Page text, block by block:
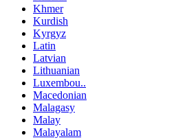
Khmer
Kurdish
Kyrgyz
Latin
Latvian
Lithuanian
Luxembou..
Macedonian
Malagasy
Malay
Malayalam